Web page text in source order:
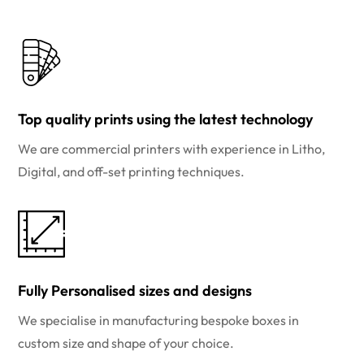
Top quality prints using the latest technology
We are commercial printers with experience in Litho,
Digital, and off-set printing techniques.
Fully Personalised sizes and designs
We specialise in manufacturing bespoke boxes in
custom size and shape of your choice.